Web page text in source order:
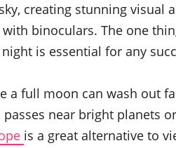
creating stunning visual
binoculars. The one
is essential for any
a full moon can wash out
near bright planets
is a great alternative to